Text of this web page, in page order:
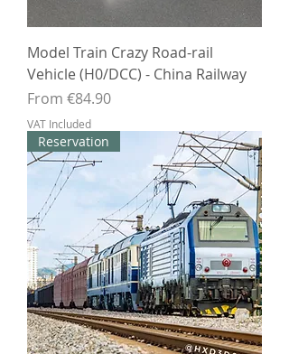
Model Train Crazy Road-rail
Vehicle (H0/DCC) - China Railway
From €84.90
Sale Price
VAT Included
Reservation